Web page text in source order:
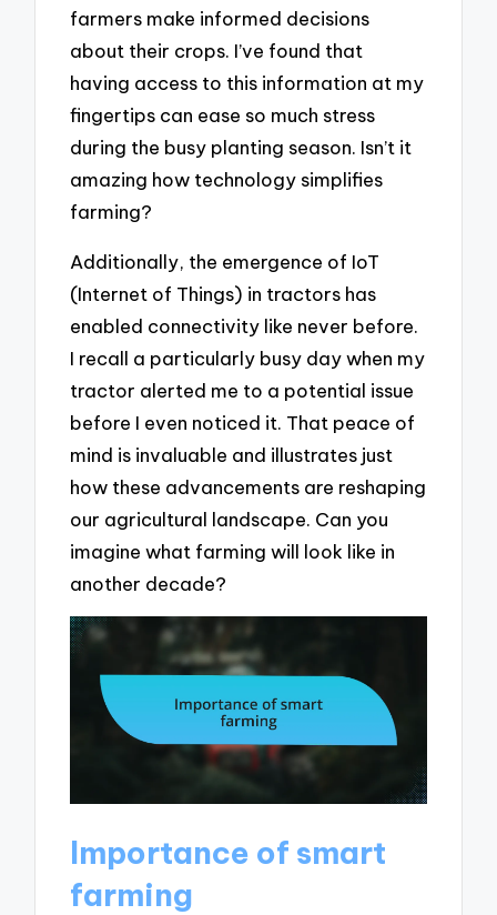
farmers make informed decisions
about their crops. I’ve found that
having access to this information at my
fingertips can ease so much stress
during the busy planting season. Isn’t it
amazing how technology simplifies
farming?
Additionally, the emergence of IoT
(Internet of Things) in tractors has
enabled connectivity like never before.
I recall a particularly busy day when my
tractor alerted me to a potential issue
before I even noticed it. That peace of
mind is invaluable and illustrates just
how these advancements are reshaping
our agricultural landscape. Can you
imagine what farming will look like in
another decade?
Importance of smart
farming